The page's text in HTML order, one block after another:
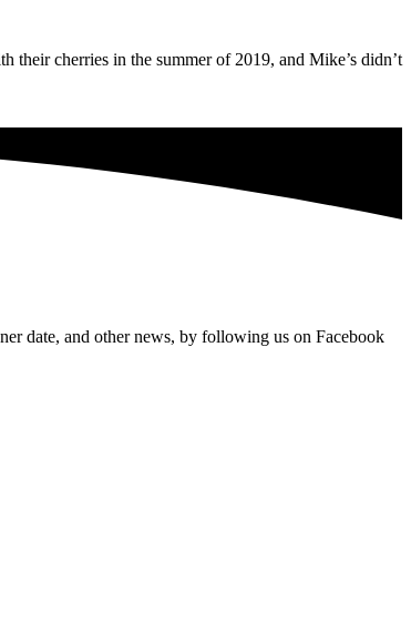
their cherries in the summer of 2019, and Mike’s didn’t
date, and other news, by following us on Facebook